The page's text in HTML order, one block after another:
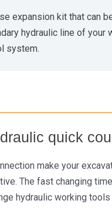
expansion kit that can
hydraulic line of your
system.
quick
make your
The fast changing
hydraulic working